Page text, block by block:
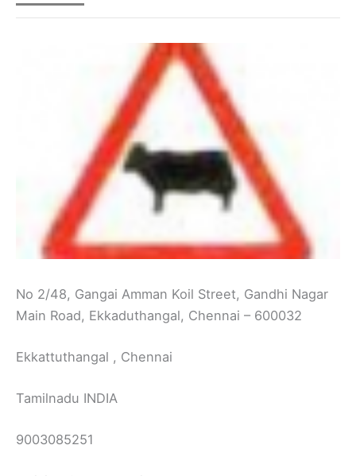
No 2/48, Gangai Amman Koil Street, Gandhi Nagar
Main Road, Ekkaduthangal, Chennai – 600032
Ekkattuthangal , Chennai
Tamilnadu INDIA
9003085251